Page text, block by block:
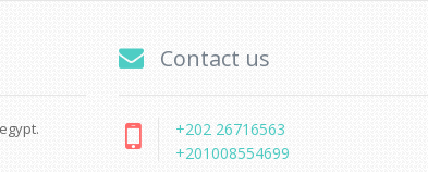
Contact us
+202 26716563
+201008554699